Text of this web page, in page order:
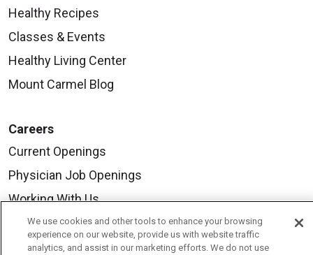
Healthy Recipes
Classes & Events
Healthy Living Center
Mount Carmel Blog
Careers
Current Openings
Physician Job Openings
Working With Us
For Healthcare Providers
Residencies & GME
We use cookies and other tools to enhance your browsing
experience on our website, provide us with website traffic
analytics, and assist in our marketing efforts. We do not use